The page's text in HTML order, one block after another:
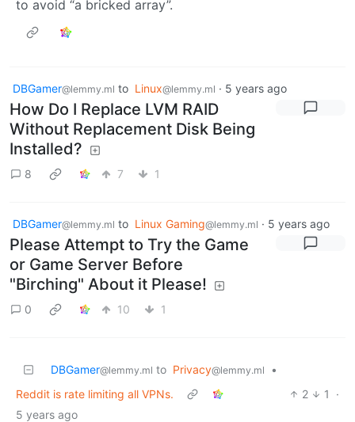
to avoid “a bricked array”.
DBGamer@lemmy.ml to Linux@lemmy.ml · 5 years ago
How Do I Replace LVM RAID
Without Replacement Disk Being
Installed?
8 7 1
DBGamer@lemmy.ml to Linux Gaming@lemmy.ml · 5 years ago
Please Attempt to Try the Game
or Game Server Before
"Birching" About it Please!
0 10 1
DBGamer@lemmy.ml to Privacy@lemmy.ml
•
Reddit is rate limiting all VPNs.
2 1
·
5 years ago